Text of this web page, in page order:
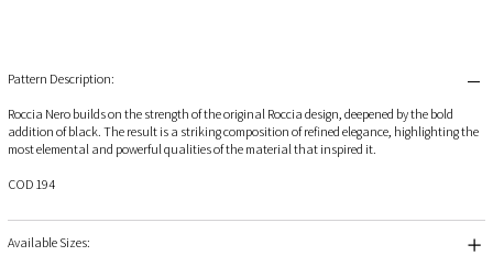
Pattern Description:
Roccia Nero builds on the strength of the original Roccia design, deepened by the bold
addition of black. The result is a striking composition of refined elegance, highlighting the
most elemental and powerful qualities of the material that inspired it.
COD 194
Available Sizes: